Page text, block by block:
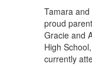
Tamara
proud
Gracie and
High
currently